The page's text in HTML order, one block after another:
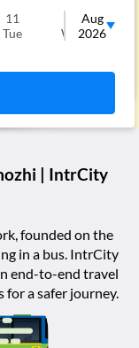
11
Tue
Wed
Aug
2026
| IntrCity
founded on the
in a bus. IntrCity
end-to-end travel
for a safer journey.